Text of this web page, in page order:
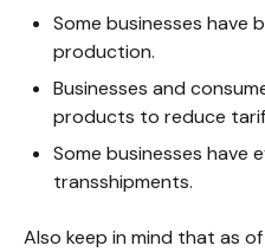
Some businesses have
production.
Businesses and
products to reduce
Some businesses have
transshipments.
Also keep in mind that as